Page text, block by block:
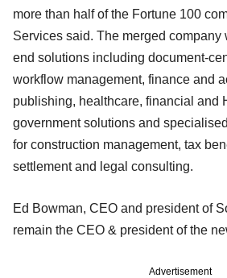
more than half of the Fortune 100
Services said. The merged company
end solutions including document-
workflow management, finance and
publishing, healthcare, financial and
government solutions and
for construction management, tax
settlement and legal consulting.
Ed Bowman, CEO and president of
remain the CEO & president of the
Advertisement